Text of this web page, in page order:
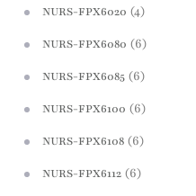
NURS-FPX6020 (4)
NURS-FPX6080 (6)
NURS-FPX6085 (6)
NURS-FPX6100 (6)
NURS-FPX6108 (6)
NURS-FPX6112 (6)